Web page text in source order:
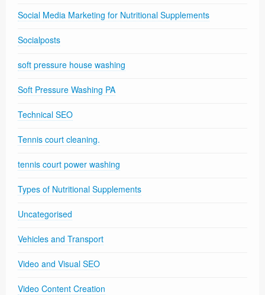
Social Media Marketing for Nutritional Supplements
Socialposts
soft pressure house washing
Soft Pressure Washing PA
Technical SEO
Tennis court cleaning.
tennis court power washing
Types of Nutritional Supplements
Uncategorised
Vehicles and Transport
Video and Visual SEO
Video Content Creation